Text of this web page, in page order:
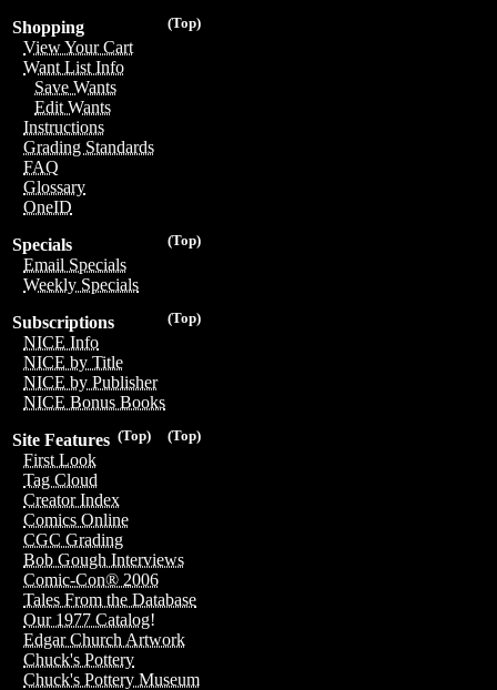
(Top)
Shopping
View Your Cart
Want List Info
Save Wants
Edit Wants
Instructions
Grading Standards
FAQ
Glossary
OneID
(Top)
Specials
Email Specials
Weekly Specials
(Top)
Subscriptions
NICE Info
NICE by Title
NICE by Publisher
NICE Bonus Books
(Top)
(Top)
Site Features
First Look
Tag Cloud
Creator Index
Comics Online
CGC Grading
Bob Gough Interviews
Comic-Con® 2006
Tales From the Database
Our 1977 Catalog!
Edgar Church Artwork
Chuck's Pottery
Chuck's Pottery Museum